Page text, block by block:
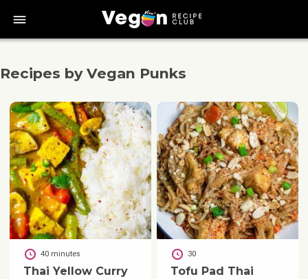
bars
Recipes by Vegan Punks
40 minutes
Thai Yellow Curry
30
Tofu Pad Thai